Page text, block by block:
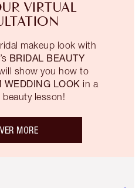
VIRTUAL
makeup look with
BRIDAL BEAUTY
show you how to
WEDDING LOOK in a
lesson!
MORE